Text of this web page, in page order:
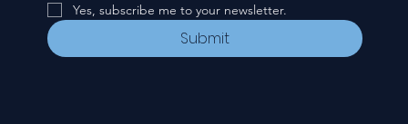
Yes, subscribe me to your newsletter.
Submit